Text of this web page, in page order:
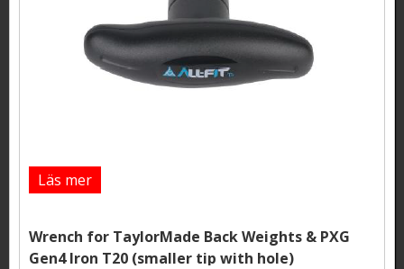
Läs mer
Wrench for TaylorMade Back Weights & PXG
Gen4 Iron T20 (smaller tip with hole)